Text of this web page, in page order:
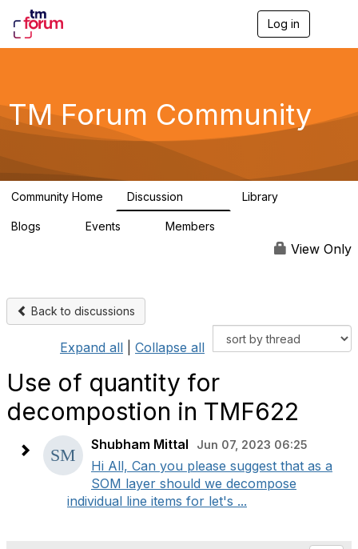
Log in
g
a
TM Forum Community
Community Home Discussion Library
Blogs Events Members
View Only
Back to discussions
Expand all Collapse all
Use of quantity for
decompostion in TMF622
Shubham Mittal Jun 07, 2023 06:25
Hi All, Can you please suggest that as a
SOM layer should we decompose
individual line items for let's ...